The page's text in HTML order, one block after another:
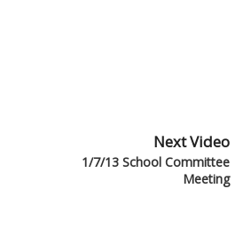
Next Video
1/7/13 School Committee
Meeting